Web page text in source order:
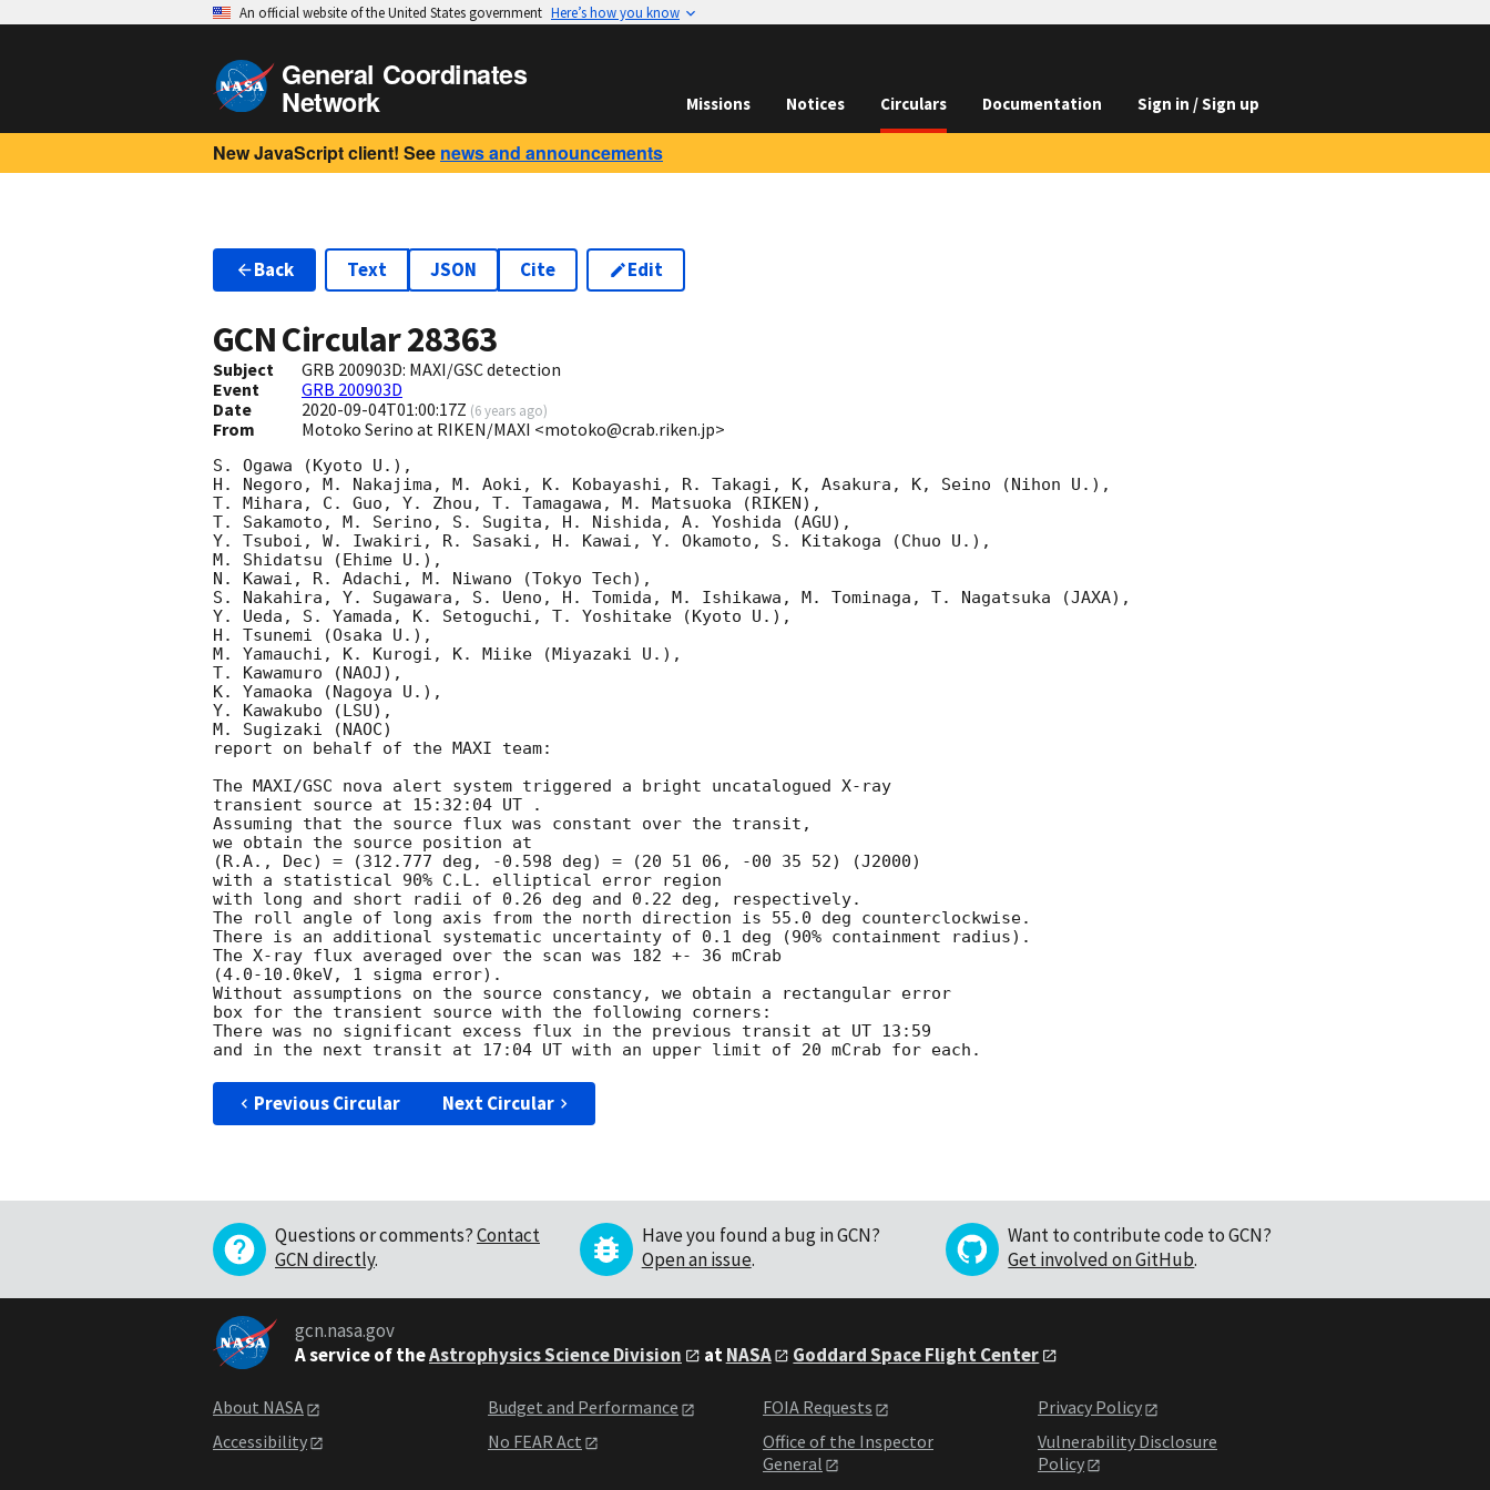
An official website of the United States government Here’s how you know
General Coordinates
Network Missions Notices Circulars Documentation Sign in / Sign up
New JavaScript client! See news and announcements
Back Text JSON Cite Edit
GCN Circular28363
Subject
GRB 200903D: MAXI/GSC detection
Event
GRB 200903D
Date
2020-09-04T01:00:17Z (6 years ago)
From Motoko Serino at RIKEN/MAXI <motoko@crab.riken.jp>
S. Ogawa (Kyoto U.),
H. Negoro, M. Nakajima, M. Aoki, K. Kobayashi, R. Takagi, K, Asakura, K, Seino (Nihon U.),
T. Mihara, C. Guo, Y. Zhou, T. Tamagawa, M. Matsuoka (RIKEN),
T. Sakamoto, M. Serino, S. Sugita, H. Nishida, A. Yoshida (AGU),
Y. Tsuboi, W. Iwakiri, R. Sasaki, H. Kawai, Y. Okamoto, S. Kitakoga (Chuo U.),
M. Shidatsu (Ehime U.),
N. Kawai, R. Adachi, M. Niwano (Tokyo Tech),
S. Nakahira, Y. Sugawara, S. Ueno, H. Tomida, M. Ishikawa, M. Tominaga, T. Nagatsuka (JAXA),
Y. Ueda, S. Yamada, K. Setoguchi, T. Yoshitake (Kyoto U.),
H. Tsunemi (Osaka U.),
M. Yamauchi, K. Kurogi, K. Miike (Miyazaki U.),
T. Kawamuro (NAOJ),
K. Yamaoka (Nagoya U.),
Y. Kawakubo (LSU),
M. Sugizaki (NAOC)
report on behalf of the MAXI team:
The MAXI/GSC nova alert system triggered a bright uncatalogued X-ray
transient source at 15:32:04 UT .
Assuming that the source flux was constant over the transit,
we obtain the source position at
(R.A., Dec) = (312.777 deg, -0.598 deg) = (20 51 06, -00 35 52) (J2000)
with a statistical 90% C.L. elliptical error region
with long and short radii of 0.26 deg and 0.22 deg, respectively.
The roll angle of long axis from the north direction is 55.0 deg counterclockwise.
There is an additional systematic uncertainty of 0.1 deg (90% containment radius).
The X-ray flux averaged over the scan was 182 +- 36 mCrab
(4.0-10.0keV, 1 sigma error).
Without assumptions on the source constancy, we obtain a rectangular error
box for the transient source with the following corners:
There was no significant excess flux in the previous transit at UT 13:59
Previous Circular Next Circular
Questions or comments?Contact
GCN directly.
Have you found a bug in GCN?
Open an issue.
Want to contribute code to GCN?
Get involved on GitHub.
gcn.nasa.gov
A service of theAstrophysics Science Division atNASA Goddard Space Flight Center
About NASA
Accessibility
Budget and Performance
No FEAR Act
FOIA Requests
Office of the Inspector
General
Privacy Policy
Vulnerability Disclosure
Policy